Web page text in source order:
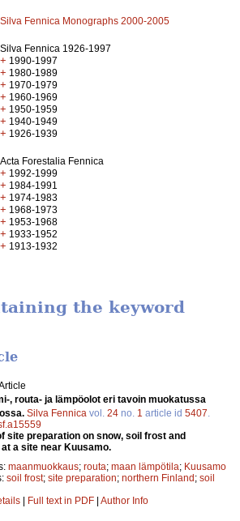
Silva Fennica Monographs 2000-2005
Silva Fennica 1926-1997
+ 1990-1997
+ 1980-1989
+ 1970-1979
+ 1960-1969
+ 1950-1959
+ 1940-1949
+ 1926-1939
Acta Forestalia Fennica
+ 1992-1999
+ 1984-1991
+ 1974-1983
+ 1968-1973
+ 1953-1968
+ 1933-1952
+ 1913-1932
the keyword
, routa- ja lämpöolot eri tavoin muokatussa
Silva Fennica vol. 24 no. 1 article id 5407
site preparation on snow, soil frost and
a site near Kuusamo.
maanmuokkaus; routa; maan lämpötila; Kuusamo
soil frost; site preparation; northern Finland; soil
| Full text in PDF | Author Info